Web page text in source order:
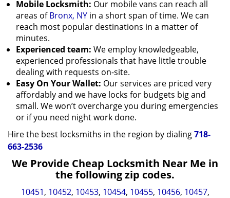
Mobile Locksmith: Our mobile vans can reach all
areas ofBronx, NY in a short span of time. We can
reach most popular destinations in a matter of
minutes.
Experienced team: We employ knowledgeable,
experienced professionals that have little trouble
dealing with requests on-site.
Easy On Your Wallet: Our services are priced very
affordably and we have locks for budgets big and
small. We won’t overcharge you during emergencies
or if you need night work done.
Hire the best locksmiths in the region by dialing718-
663-2536
We Provide Cheap Locksmith Near Me in
the following zip codes.
10451, 10452, 10453, 10454, 10455, 10456, 10457,